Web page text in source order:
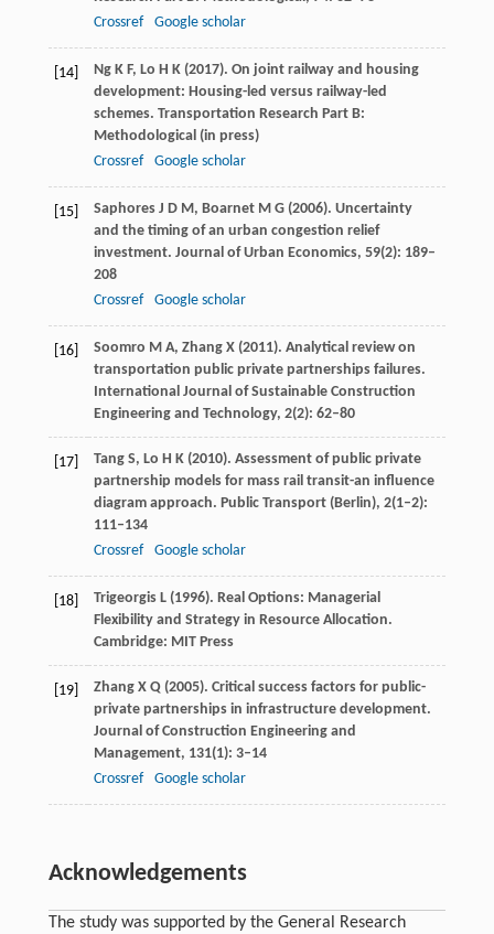
Crossref
Google scholar
[14] NgK F, Lo H K(2017). On joint railway and housing
development: Housing-led versus railway-led
schemes. Transportation Research Part B:
Methodological(in press)
Crossref
Google scholar
[15] SaphoresJ D M, BoarnetM G(2006). Uncertainty
and the timing of an urban congestion relief
investment. Journal of Urban Economics, 59(2): 189–
208
Crossref
Google scholar
[16] Soomro M A, ZhangX(2011). Analytical review on
transportation public private partnerships failures.
International Journal of Sustainable Construction
Engineering and Technology, 2(2): 62–80
[17] TangS, Lo H K(2010). Assessment of public private
partnership models for mass rail transit-an influence
diagram approach. Public Transport (Berlin), 2(1–2):
111–134
Crossref
Google scholar
[18] TrigeorgisL(1996). Real Options: Managerial
Flexibility and Strategy in Resource Allocation.
Cambridge: MIT Press
[19] ZhangX Q(2005). Critical success factors for public-
private partnerships in infrastructure development.
Journal of Construction Engineering and
Management, 131(1): 3–14
Crossref
Google scholar
Acknowledgements
The study was supported by the General Research